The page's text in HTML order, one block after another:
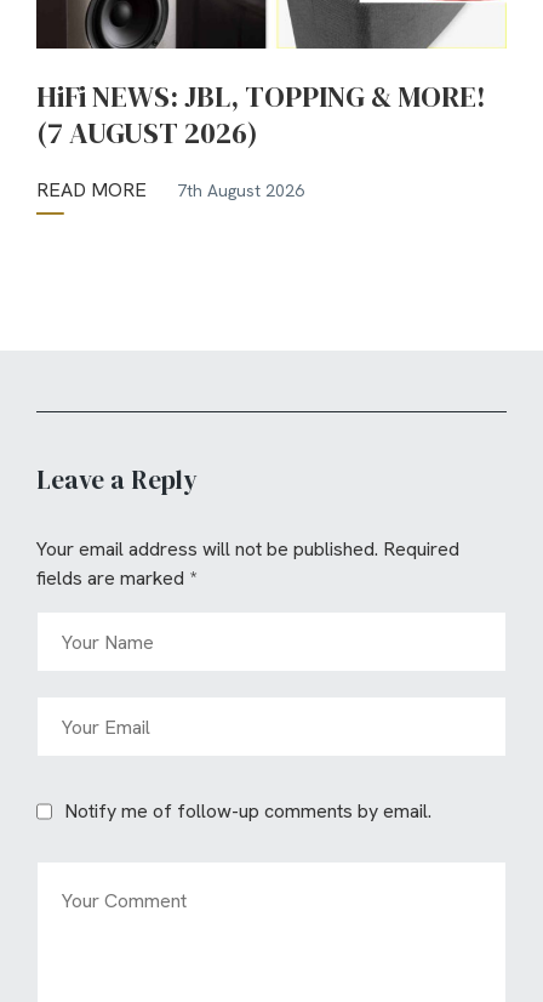
HiFi NEWS: JBL, TOPPING & MORE!
(7 AUGUST 2026)
READ MORE 7th August 2026
Leave a Reply
Your email address will not be published. Required
fields are marked *
Notify me of follow-up comments by email.